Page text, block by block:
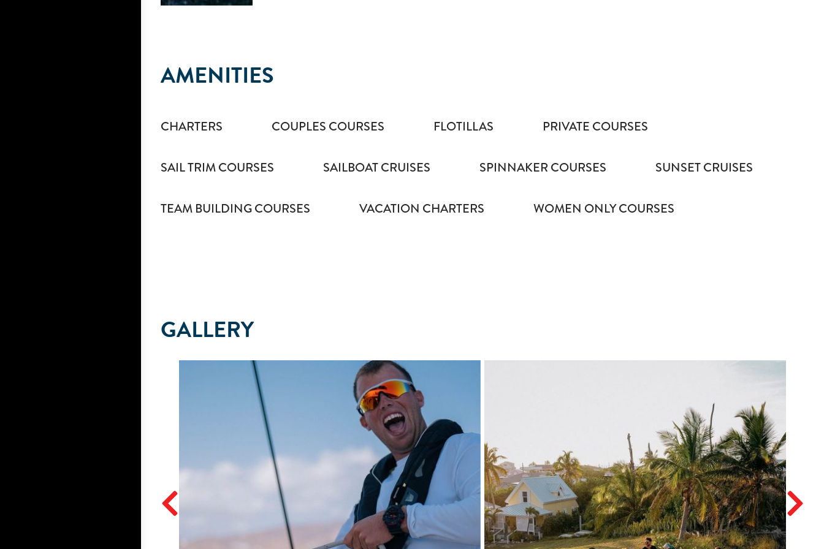
AMENITIES
CHARTERS COUPLES COURSES FLOTILLAS PRIVATE COURSES
SAIL TRIM COURSES SAILBOAT CRUISES SPINNAKER COURSES SUNSET CRUISES
TEAM BUILDING COURSES VACATION CHARTERS WOMEN ONLY COURSES
GALLERY